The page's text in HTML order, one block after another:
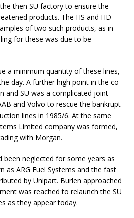
then SU factory to ensure the
products. The HS and HD
of two such products, as in
for these was due to be
a minimum quantity of these lines,
day. A further high point in the co-
and SU was a complicated joint
and Volvo to rescue the bankrupt
lines in 1985/6. At the same
Limited company was formed,
with Morgan.
been neglected for some years as
as ARG Fuel Systems and the fast
by Unipart. Burlen approached
was reached to relaunch the SU
as they appear today.